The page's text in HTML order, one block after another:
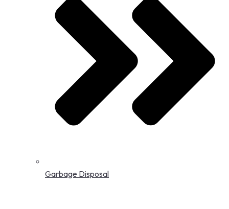
Garbage Disposal